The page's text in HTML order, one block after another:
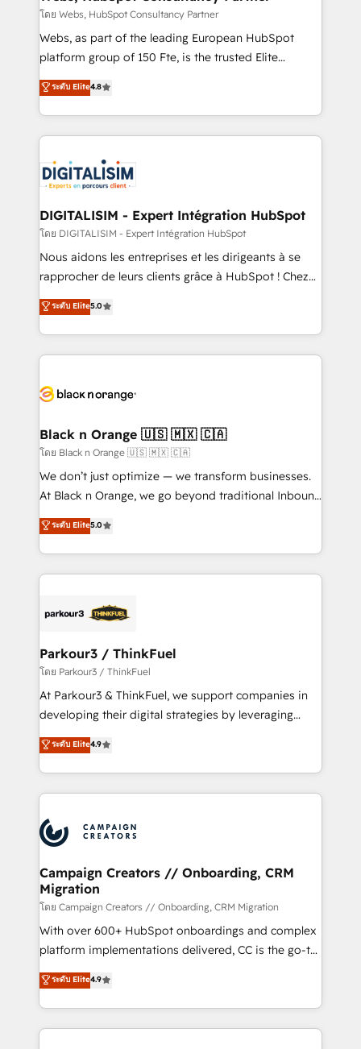
with other systems 🎓 Training your teams to be
HubSpot pros 📊 Lead generation services using
HubSpot Why us? - SIX HubSpot Accreditations -
CRM, Solutions Architecture, Onboarding , Data
Migration, Custom Integration & Platform
team of 25+ experts Contact us today to help you
get more from your investment in HubSpot.
โดย Webs, HubSpot Consultancy Partner
Webs, as part of the leading European HubSpot
platform group of 150 Fte, is the trusted Elite
HubSpot CRM Partner offering you a roadmap on
maximizing EBITDA and achieving Commercial
Excellence. With our targeted processes, we
strengthen your digital transformation and minimize
Implementation partner, we provide expertise to
drive your business forward. Since 2015 we are fully
dedicated to HubSpot and with an experienced
team (50+), we work with reputable companies in
B2B sectors such as manufacturing, SaaS and
business services. We prepare a customized
impact of your digital transformation, including a
detailed financial rationale with a focus on ROI and
embark on a transformational journey that sets your
business up for long-term success. Unlock your
business. If not now, when?
ระดับ Elite4.8
DIGITALISIM - Expert Intégration HubSpot
โดย DIGITALISIM - Expert Intégration HubSpot
Nous aidons les entreprises et les dirigeants à se
rapprocher de leurs clients grâce à HubSpot ! Chez
DIGITALISIM, nous avons l'intime conviction que la
réussite des entreprises passe par l’innovation web,
le marketing digital, et la relation client ! C'est
pourquoi, nos experts sont à la fois capables de
référencement, votre stratégie digitale et le pilotage
projet HubSpot avec DIGITALISIM : 🧽 Nettoyage,
migration et intégration des bases de données. 🚀
Développement des interfaces avec vos logiciels
métiers ⚙️ Configuration de la plateforme HubSpot
Book Process & Guidelines utilisateurs 🎓
Formations des utilisateurs
ระดับ Elite5.0
Black n Orange 🇺🇸 🇲🇽 🇨🇦
โดย Black n Orange 🇺🇸 🇲🇽 🇨🇦
We don’t just optimize — we transform businesses.
At Black n Orange, we go beyond traditional Inbound
Marketing with our exclusive methodologies:
BOOMS and BOOST. Together, they form a powerful
combination that has driven success for over 800
businesses worldwide. As Elite HubSpot Partners, we
strategies that integrate data-driven marketing,
companies scale faster and smarter. 🔹 BOOMS:
Demand generation for all your buyers With BOOMS,
you invest in 100% of your buyers, accelerating your
growth and positioning yourself as an undisputed
transformation process A methodology designed to
implement HubSpot effectively and optimize your
record of business transformation, our growth-first
approach has helped brands dominate their
ระดับ Elite5.0
Parkour3 / ThinkFuel
โดย Parkour3 / ThinkFuel
At Parkour3 & ThinkFuel, we support companies in
developing their digital strategies by leveraging
technologies and automating their marketing and
sales processes to generate growth. Our offer spans
from Strategy to Operations. We specialize in CRM
onboarding and implementation, web design, sales
extensive experience working with tech companies
and manufacturers since 2002, we are committed to
empowering our clients and developing their
autonomy. Get to grips with HubSpot through
guided implementation and seamless integration of
the CRM platform into your digital ecosystem. Would
you like support in deploying your inbound
to your needs and sales objectives. With 125+
certifications, we are part of the most certified
ระดับ Elite4.9
Campaign Creators // Onboarding, CRM
Migration
โดย Campaign Creators // Onboarding, CRM Migration
With over 600+ HubSpot onboardings and complex
platform implementations delivered, CC is the go-to
Elite Solutions Partner for businesses ready to
migrate, replatform, and scale smarter. We specialize
in high-impact CRM and CMS migrations and
onboarding from platforms like Salesforce, NetSuite,
ระดับ Elite4.9